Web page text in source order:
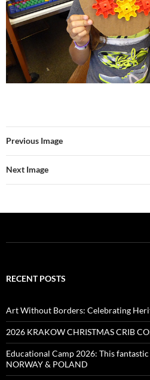
Previous Image
Next Image
RECENT POSTS
Art Without Borders: Celebrating
2026 KRAKOW CHRISTMAS CRIB
Educational Camp 2026: This
NORWAY & POLAND